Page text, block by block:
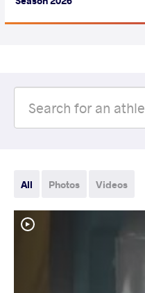
All Photos Videos